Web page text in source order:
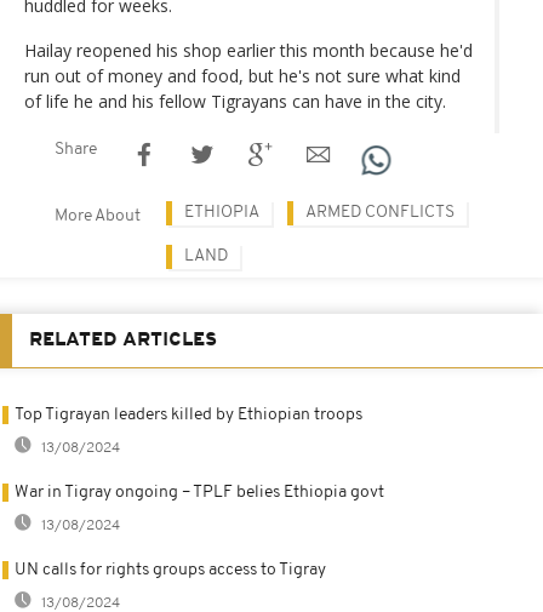
huddled for weeks.
Hailay reopened his shop earlier this month because he'd
run out of money and food, but he's not sure what kind
of life he and his fellow Tigrayans can have in the city.
Share
More About ETHIOPIA ARMED CONFLICTS
LAND
RELATED ARTICLES
Top Tigrayan leaders killed by Ethiopian troops
13/08/2024
War in Tigray ongoing – TPLF belies Ethiopia govt
13/08/2024
UN calls for rights groups access to Tigray
13/08/2024